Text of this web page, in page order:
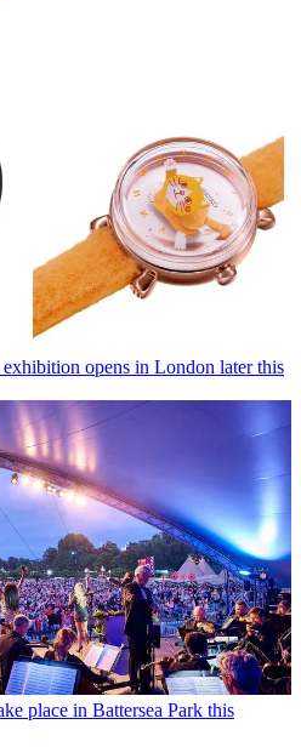
opens in London later this
place in Battersea Park this